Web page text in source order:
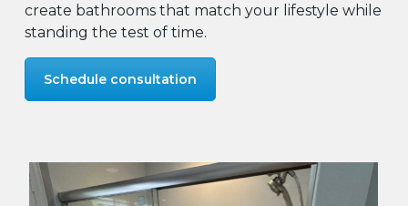
create bathrooms that match your lifestyle while
standing the test of time.
Schedule consultation